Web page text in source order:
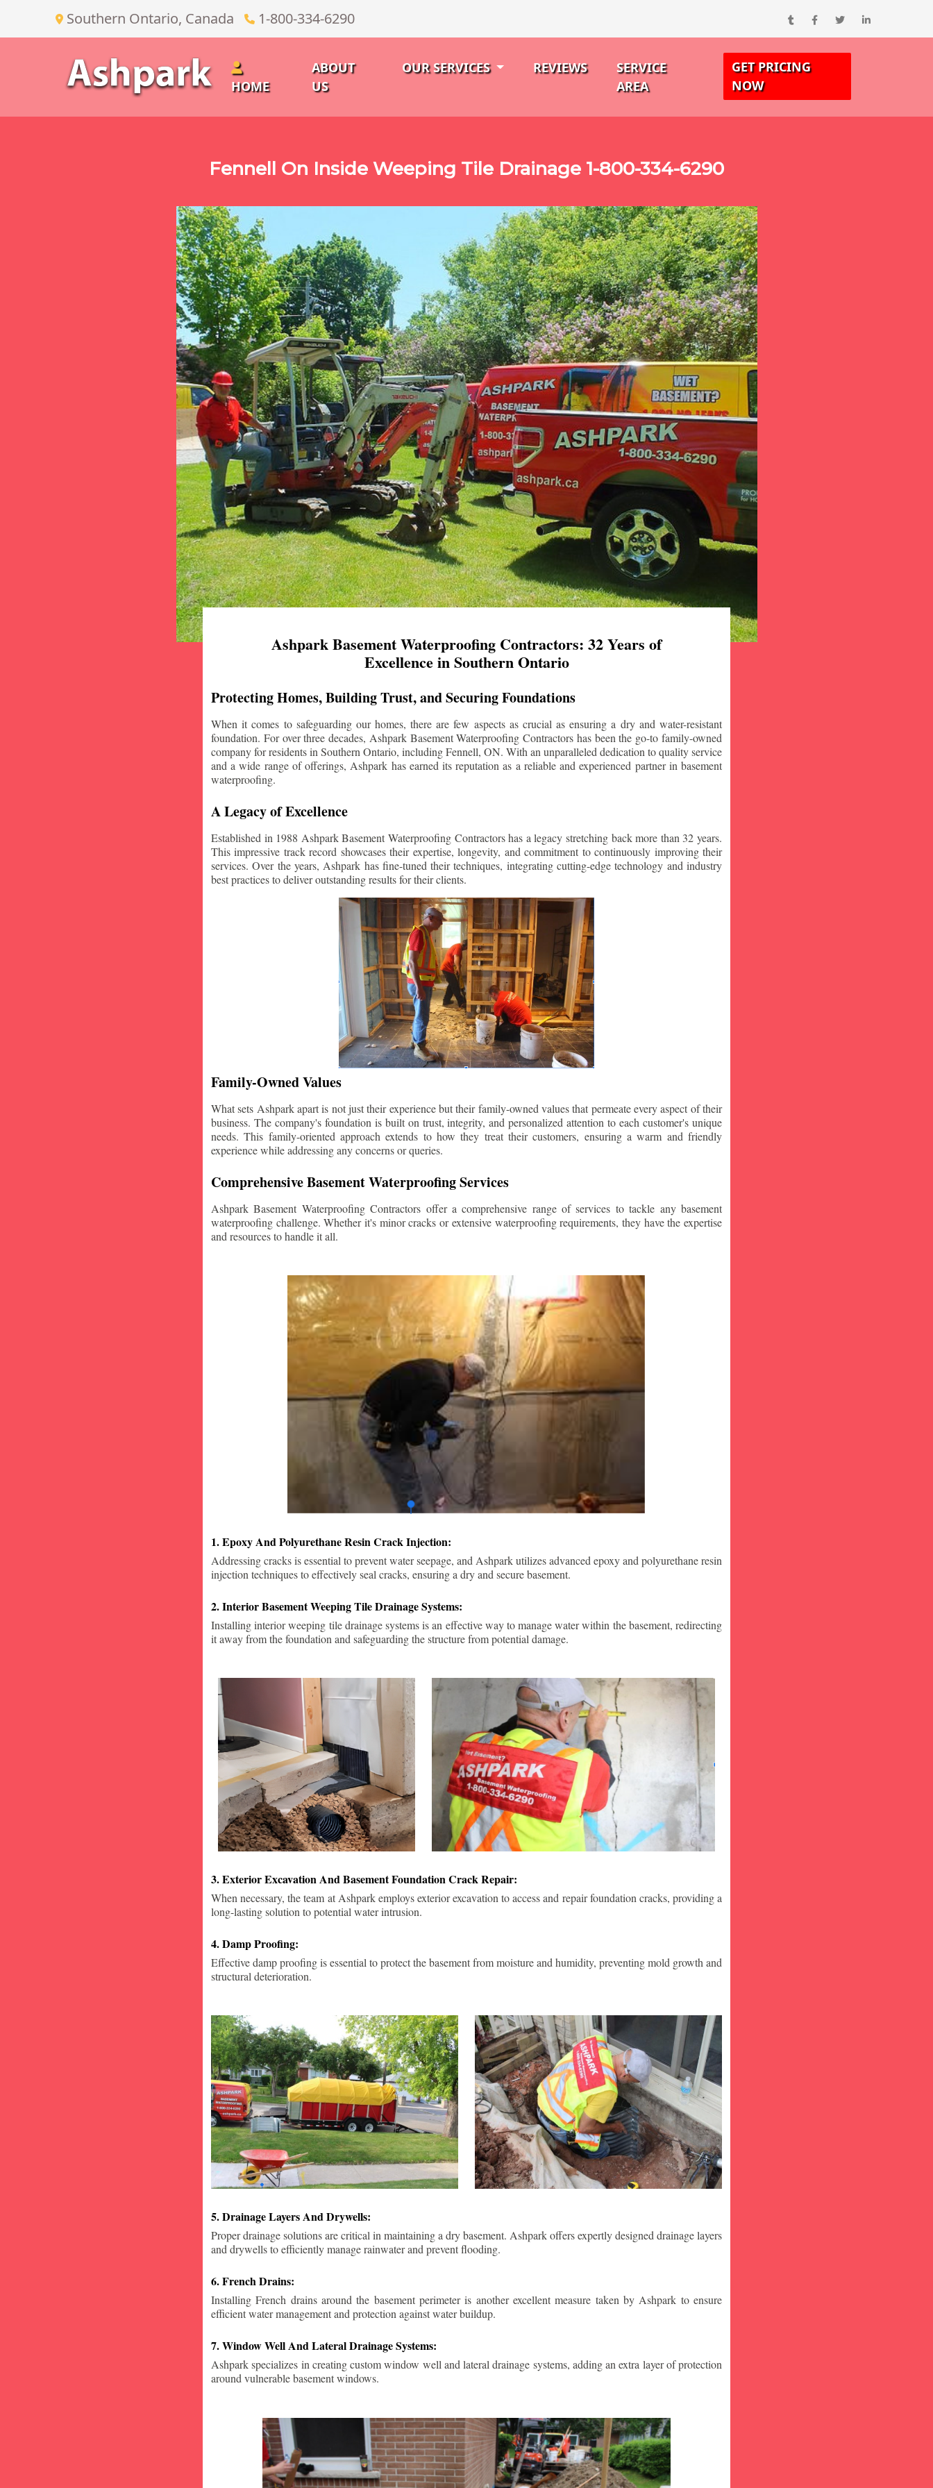
Southern Ontario, Canada 1-800-334-6290
HOME
ABOUT
US
OUR SERVICES REVIEWS
SERVICE
AREA
GET PRICING
NOW
Fennell On Inside Weeping Tile Drainage 1-800-334-6290
Ashpark Basement Waterproofing Contractors: 32 Years of
Excellence in Southern Ontario
Protecting Homes, Building Trust, and Securing Foundations
When it comes to safeguarding our homes, there are few aspects as crucial as ensuring a dry and water-resistant
foundation. For over three decades, Ashpark Basement Waterproofing Contractors has been the go-to family-owned
company for residents in Southern Ontario, includingFennell, ON. With an unparalleled dedication to quality service
and a wide range of offerings, Ashpark has earned its reputation as a reliable and experienced partner in basement
waterproofing.
A Legacy of Excellence
Established in 1988 Ashpark Basement Waterproofing Contractors has a legacy stretching back more than 32 years.
This impressive track record showcases their expertise, longevity, and commitment to continuously improving their
services. Over the years, Ashpark has fine-tuned their techniques, integrating cutting-edge technology and industry
best practices to deliver outstanding results for their clients.
Family-Owned Values
What sets Ashpark apart is not just their experience but their family-owned values that permeate every aspect of their
business. The company's foundation is built on trust, integrity, and personalized attention to each customer's unique
needs. This family-oriented approach extends to how they treat their customers, ensuring a warm and friendly
experience while addressing any concerns or queries.
Comprehensive Basement Waterproofing Services
Ashpark Basement Waterproofing Contractors offer a comprehensive range of services to tackle any basement
waterproofing challenge. Whether it's minor cracks or extensive waterproofing requirements, they have the expertise
and resources to handle it all.
1. Epoxy And Polyurethane Resin Crack Injection:
Addressing cracks is essential to prevent water seepage, and Ashpark utilizes advanced epoxy and polyurethane resin
injection techniques to effectively seal cracks, ensuring a dry and secure basement.
2. Interior Basement Weeping Tile Drainage Systems:
Installing interior weeping tile drainage systems is an effective way to manage water within the basement, redirecting
it away from the foundation and safeguarding the structure from potential damage.
3. Exterior Excavation And Basement Foundation Crack Repair:
When necessary, the team at Ashpark employs exterior excavation to access and repair foundation cracks, providing a
long-lasting solution to potential water intrusion.
4. Damp Proofing:
Effective damp proofing is essential to protect the basement from moisture and humidity, preventing mold growth and
structural deterioration.
5. Drainage Layers And Drywells:
Proper drainage solutions are critical in maintaining a dry basement. Ashpark offers expertly designed drainage layers
and drywells to efficiently manage rainwater and prevent flooding.
6. French Drains:
Installing French drains around the basement perimeter is another excellent measure taken by Ashpark to ensure
efficient water management and protection against water buildup.
7. Window Well And Lateral Drainage Systems:
Ashpark specializes in creating custom window well and lateral drainage systems, adding an extra layer of protection
around vulnerable basement windows.